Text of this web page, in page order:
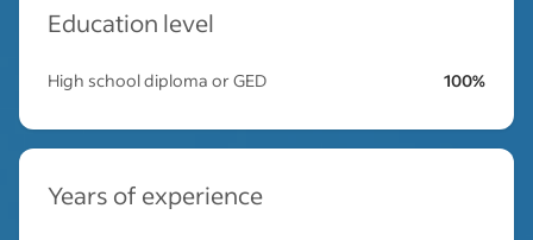
Education level
High school diploma or GED 100%
Years of experience